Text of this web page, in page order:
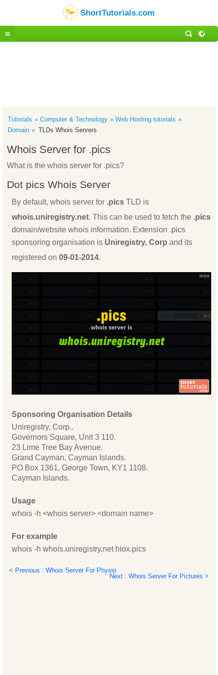
ShortTutorials.com
Tutorials Computer & Technology
Web Hosting tutorials
Domain
TLDs Whois Servers
Whois Server for .pics
What is the whois server for .pics?
Dot pics Whois Server
By default, whois server for .pics TLD is
whois.uniregistry.net. This can be used to fetch the .pics
domain/website whois information. Extension .pics
sponsoring organisation is Uniregistry, Corp and its
registered on09-01-2014.
Sponsoring Organisation Details
Uniregistry, Corp..
Governors Square, Unit 3 110.
23 Lime Tree Bay Avenue.
Grand Cayman, Cayman Islands.
PO Box 1361, George Town, KY1 1108.
Cayman Islands.
Usage
whois -h <whois server> <domain name>
For example
whois -h whois.uniregistry.net hiox.pics
< Previous : Whois Server For Physio
Next : Whois Server For Pictures >